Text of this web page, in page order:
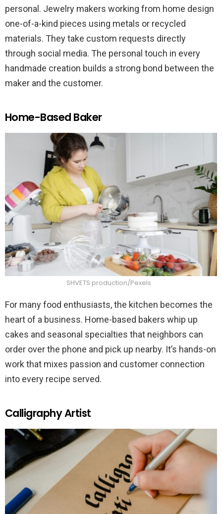
personal. Jewelry makers working from home design
one-of-a-kind pieces using metals or recycled
materials. They take custom requests directly
through social media. The personal touch in every
handmade creation builds a strong bond between the
maker and the customer.
Home-Based Baker
SHVETS production/Pexels
For many food enthusiasts, the kitchen becomes the
heart of a business. Home-based bakers whip up
cakes and seasonal specialties that neighbors can
order over the phone and pick up nearby. It’s hands-on
work that mixes passion and customer connection
into every recipe served.
Calligraphy Artist